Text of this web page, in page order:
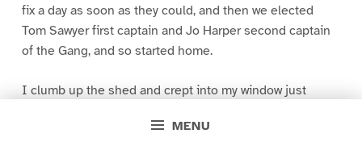
MENU
fix a day as soon as they could, and then we elected
Tom Sawyer first captain and Jo Harper second captain
of the Gang, and so started home.
I clumb up the shed and crept into my window just
greased up and clayey, and I was dog- tired.